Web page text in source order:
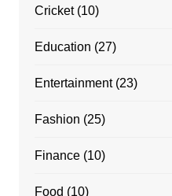
Cricket(10)
Education (27)
Entertainment(23)
Fashion (25)
Finance(10)
Food (10)